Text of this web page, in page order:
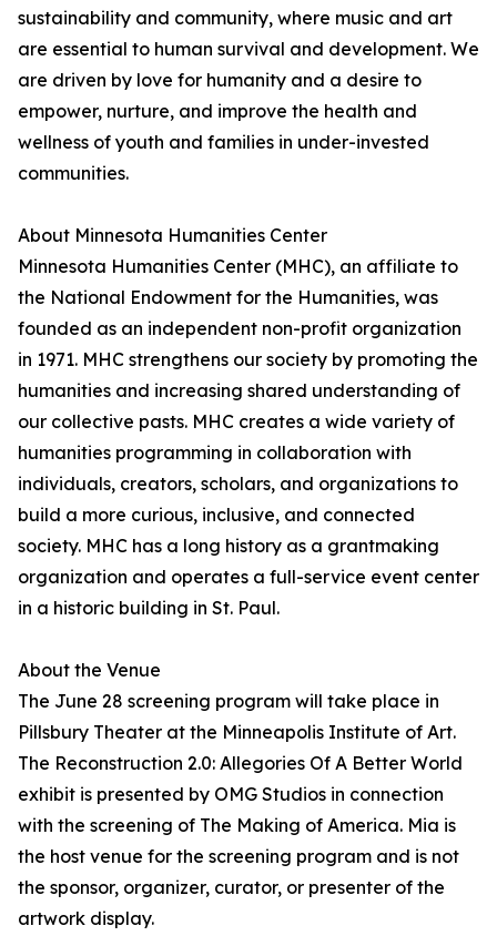
sustainability and community, where music and art
are essential to human survival and development. We
are driven by love for humanity and a desire to
empower, nurture, and improve the health and
wellness of youth and families in under-invested
communities.
About Minnesota Humanities Center
Minnesota Humanities Center (MHC), an affiliate to
the National Endowment for the Humanities, was
founded as an independent non-profit organization
in 1971. MHC strengthens our society by promoting the
humanities and increasing shared understanding of
our collective pasts. MHC creates a wide variety of
humanities programming in collaboration with
individuals, creators, scholars, and organizations to
build a more curious, inclusive, and connected
society. MHC has a long history as a grantmaking
organization and operates a full-service event center
in a historic building in St. Paul.
About the Venue
The June 28 screening program will take place in
Pillsbury Theater at the Minneapolis Institute of Art.
The Reconstruction 2.0: Allegories Of A Better World
exhibit is presented by OMG Studios in connection
with the screening of The Making of America. Mia is
the host venue for the screening program and is not
the sponsor, organizer, curator, or presenter of the
artwork display.